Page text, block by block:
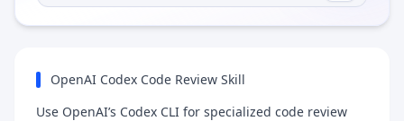
OpenAI Codex Code Review Skill
Use OpenAI’s Codex CLI for specialized code review